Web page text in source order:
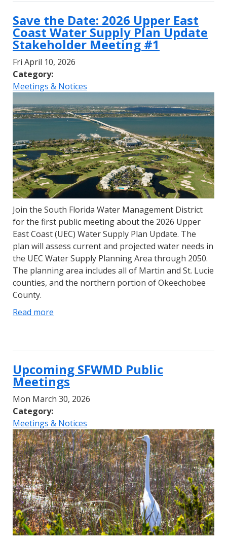
Save the Date: 2026 Upper East
Coast Water Supply Plan Update
Stakeholder Meeting #1
Fri April 10, 2026
Category:
Meetings & Notices
Join the South Florida Water Management District
for the first public meeting about the 2026 Upper
East Coast (UEC) Water Supply Plan Update. The
plan will assess current and projected water needs in
the UEC Water Supply Planning Area through 2050.
The planning area includes all of Martin and St. Lucie
counties, and the northern portion of Okeechobee
County.
Read more
Upcoming SFWMD Public
Meetings
Mon March 30, 2026
Category:
Meetings & Notices